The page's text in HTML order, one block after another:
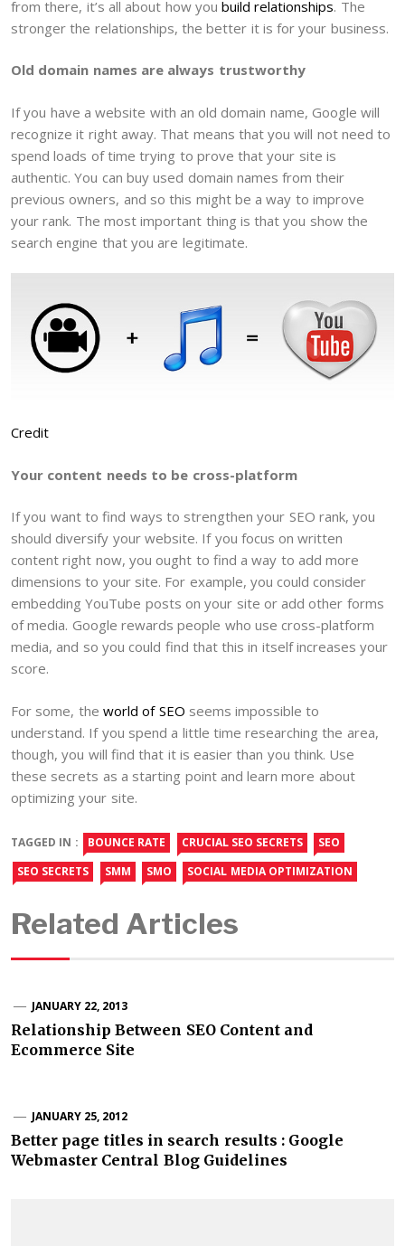
from there, it’s all about how youbuild relationships. The
stronger the relationships, the better it is for your business.
Old domain names are always trustworthy
If you have a website with an old domain name, Google will
recognize it right away. That means that you will not need to
spend loads of time trying to prove that your site is
authentic. You can buy used domain names from their
previous owners, and so this might be a way to improve
your rank. The most important thing is that you show the
search engine that you are legitimate.
Credit
Your content needs to be cross-platform
If you want to find ways to strengthen your SEO rank, you
should diversify your website. If you focus on written
content right now, you ought to find a way to add more
dimensions to your site. For example, you could consider
embedding YouTube posts on your site or add other forms
of media. Google rewards people who use cross-platform
media, and so you could find that this in itself increases your
score.
For some, the world of SEO seems impossible to
understand. If you spend a little time researching the area,
though, you will find that it is easier than you think. Use
these secrets as a starting point and learn more about
optimizing your site.
TAGGED IN : BOUNCE RATE CRUCIAL SEO SECRETS
SEO
SEO SECRETS
SMM SMO SOCIAL MEDIA OPTIMIZATION
Related Articles
JANUARY 22, 2013
Relationship Between SEO Content and
Ecommerce Site
JANUARY 25, 2012
Better page titles in search results : Google
Webmaster Central Blog Guidelines